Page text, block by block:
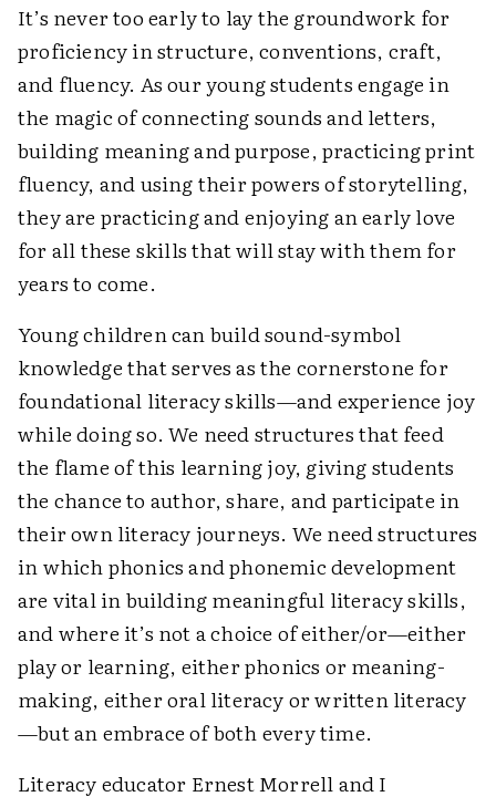
It’s never too early to lay the groundwork for
proficiency in structure, conventions, craft,
and fluency. As our young students engage in
the magic of connecting sounds and letters,
building meaning and purpose, practicing print
fluency, and using their powers of storytelling,
they are practicing and enjoying an early love
for all these skills that will stay with them for
years to come.
Young children can build sound-symbol
knowledge that serves as the cornerstone for
foundational literacy skills—and experience joy
while doing so. We need structures that feed
the flame of this learning joy, giving students
the chance to author, share, and participate in
their own literacy journeys. We need structures
in which phonics and phonemic development
are vital in building meaningful literacy skills,
and where it’s not a choice of either/or—either
play or learning, either phonics or meaning-
making, either oral literacy or written literacy
—but an embrace of both every time.
Literacy educator Ernest Morrell and I